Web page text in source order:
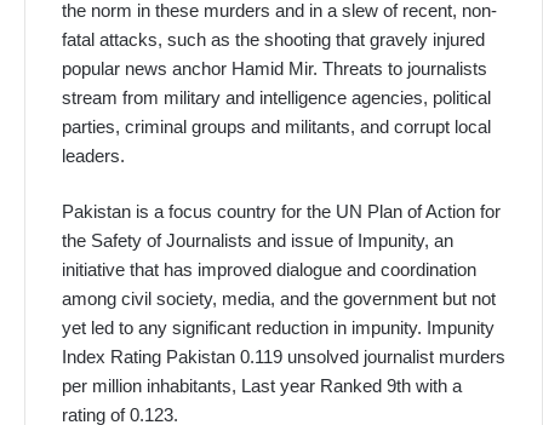
the norm in these murders and in a slew of recent, non-
fatal attacks, such as the shooting that gravely injured
popular news anchor Hamid Mir. Threats to journalists
stream from military and intelligence agencies, political
parties, criminal groups and militants, and corrupt local
leaders.
Pakistan is a focus country for the UN Plan of Action for
the Safety of Journalists and issue of Impunity, an
initiative that has improved dialogue and coordination
among civil society, media, and the government but not
yet led to any significant reduction in impunity. Impunity
Index Rating Pakistan 0.119 unsolved journalist murders
per million inhabitants, Last year Ranked 9th with a
rating of 0.123.